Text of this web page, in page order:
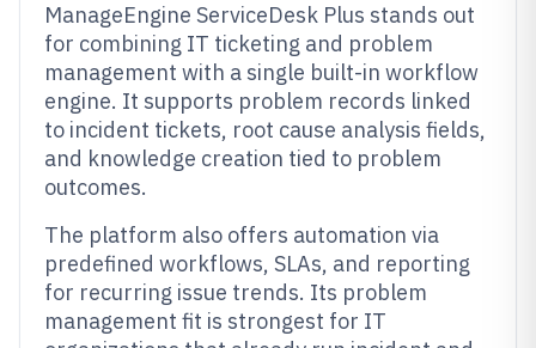
ManageEngine ServiceDesk Plus stands out
for combining IT ticketing and problem
management with a single built-in workflow
engine. It supports problem records linked
to incident tickets, root cause analysis fields,
and knowledge creation tied to problem
outcomes.
The platform also offers automation via
predefined workflows, SLAs, and reporting
for recurring issue trends. Its problem
management fit is strongest for IT